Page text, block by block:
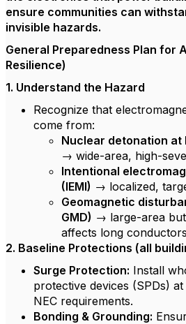
ensure communities can
invisible hazards.
General Preparedness Plan for
Resilience)
1. Understand the Hazard
Recognize that
come from:
Nuclear detonation at
→ wide-area, high-
Intentional
(IEMI) → localized,
Geomagnetic
GMD) → large-area
affects long
2. Baseline Protections (all
Surge Protection: Install
protective devices (SPDs)
NEC requirements.
Bonding & Grounding: